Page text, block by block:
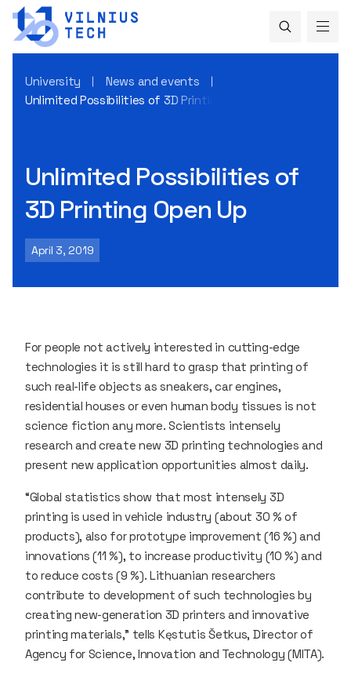
University
News and events
Unlimited Possibilities of 3D Printing Open Up
Unlimited Possibilities of
3D Printing Open Up
April 3, 2019
For people not actively interested in cutting-edge
technologies it is still hard to grasp that printing of
such real-life objects as sneakers, car engines,
residential houses or even human body tissues is not
science fiction any more. Scientists intensely
research and create new 3D printing technologies and
present new application opportunities almost daily.
“Global statistics show that most intensely 3D
printing is used in vehicle industry (about 30 % of
products), also for prototype improvement (16 %) and
innovations (11 %), to increase productivity (10 %) and
to reduce costs (9 %). Lithuanian researchers
contribute to development of such technologies by
creating new-generation 3D printers and innovative
printing materials,” tells Kęstutis Šetkus, Director of
Agency for Science, Innovation and Technology (MITA).